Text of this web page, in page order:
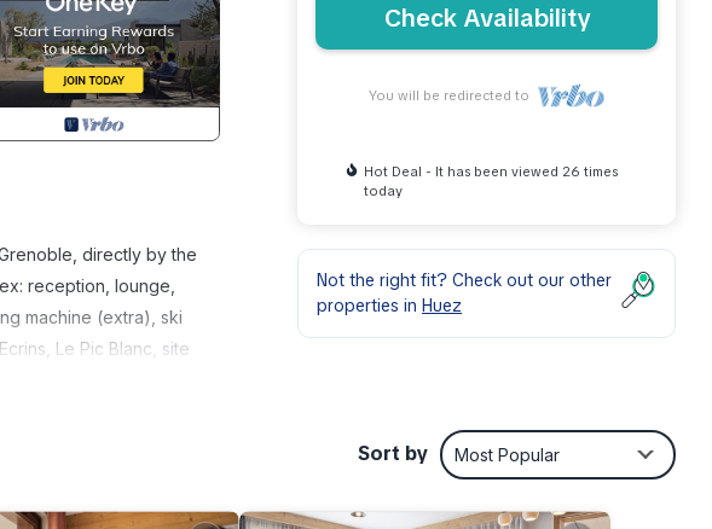
directly by the
reception, lounge,
machine (extra), ski
Le Pic Blanc, site
plus long. Please note:
with 2 sleeping facilities
hotplates, toaster,
Check Availability
You will be redirected to
Hot Deal - It has been viewed 26 times
today
Not the right fit? Check out our other
properties in Huez
Sort by Most Popular